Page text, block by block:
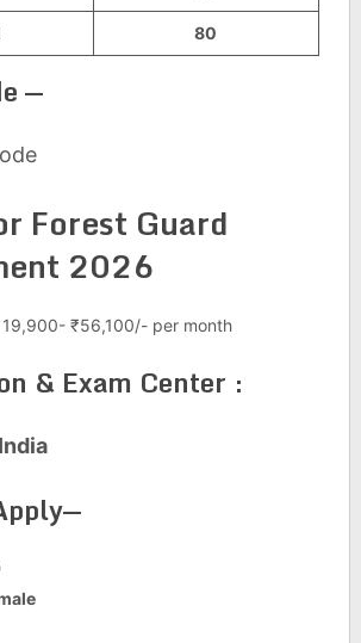
80
—
Forest Guard
2026
19,900- ₹56,100/- per month
& Exam Center :